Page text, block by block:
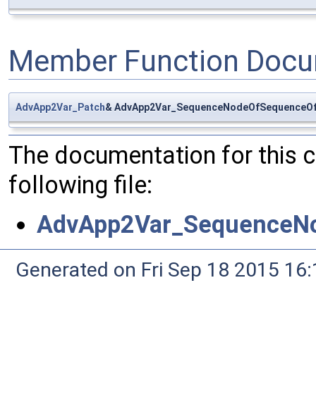
Member Function
AdvApp2Var_Patch&
The documentation for this
following file:
Generated on Fri Sep 18 2015